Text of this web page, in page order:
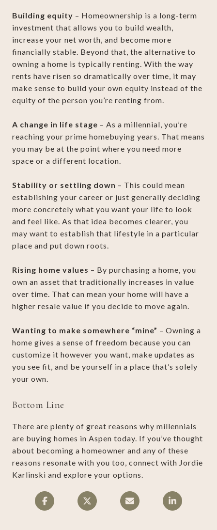
Building equity – Homeownership is a long-term
investment that allows you to build wealth,
increase your net worth, and become more
financially stable. Beyond that, the alternative to
owning a home is typically renting. With the way
rents have risen so dramatically over time, it may
make sense to build your own equity instead of the
equity of the person you’re renting from.
A change in life stage – As a millennial, you’re
reaching your prime homebuying years. That means
you may be at the point where you need more
space or a different location.
Stability or settling down – This could mean
establishing your career or just generally deciding
more concretely what you want your life to look
and feel like. As that idea becomes clearer, you
may want to establish that lifestyle in a particular
place and put down roots.
Rising home values – By purchasing a home, you
own an asset that traditionally increases in value
over time. That can mean your home will have a
higher resale value if you decide to move again.
Wanting to make somewhere “mine” – Owning a
home gives a sense of freedom because you can
customize it however you want, make updates as
you see fit, and be yourself in a place that’s solely
your own.
Bottom Line
There are plenty of great reasons why millennials
are buying homes in Aspen today. If you’ve thought
about becoming a homeowner and any of these
reasons resonate with you too, connect with Jordie
Karlinski and explore your options.